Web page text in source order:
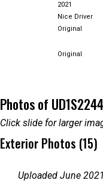
2021
Nice Driver
Original
Original
Photos of
Click slide for larger
Exterior Photos (15)
Uploaded June 2021